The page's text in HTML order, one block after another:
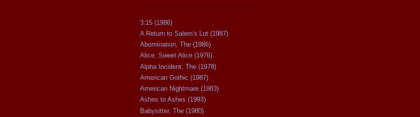
3:15 (1986)
A Return to Salem's Lot (1987)
Abomination, The (1986)
Alice, Sweet Alice (1976)
Alpha Incident, The (1978)
American Gothic (1987)
American Nightmare (1983)
Ashes to Ashes (1993)
Babysitter, The (1980)